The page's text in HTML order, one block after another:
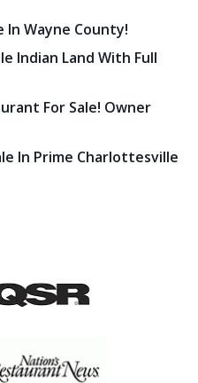
In Wayne County!
Indian Land With Full
For Sale! Owner
In Prime Charlottesville